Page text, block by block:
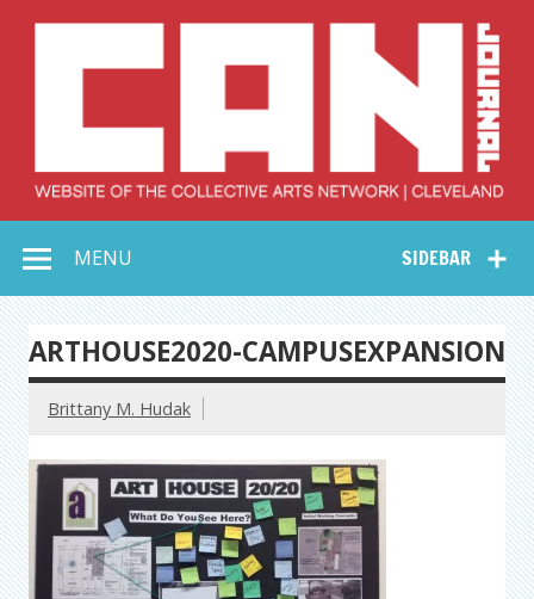
Collective Arts
Network –
CAN Journal
SIDEBAR
MENU
ARTHOUSE2020-CAMPUSEXPANSION
Brittany M. Hudak